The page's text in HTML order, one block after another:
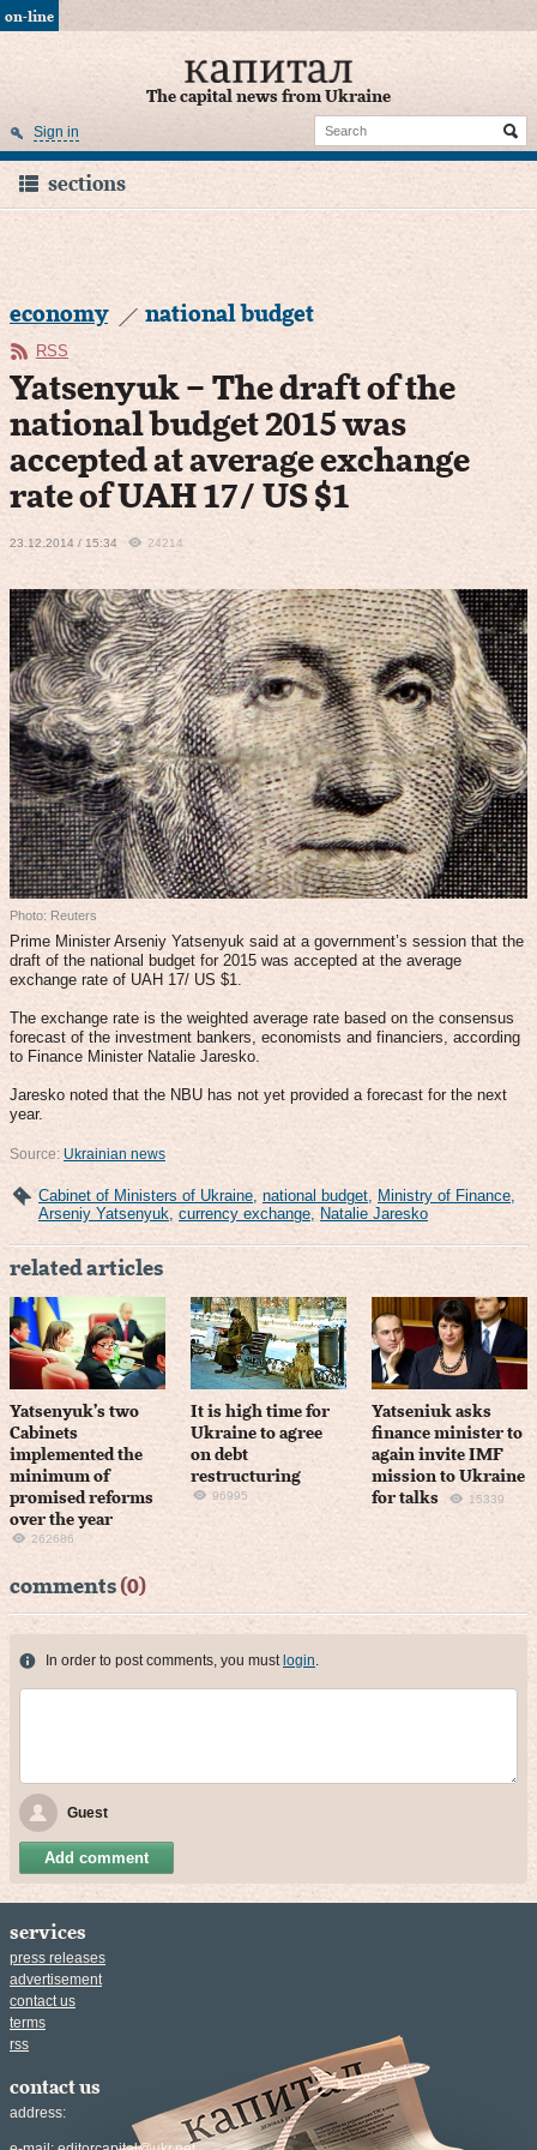
on-line
The capital news from Ukraine
Sign in
sections
economy national budget
RSS
Yatsenyuk – The draft of the
national budget 2015 was
accepted at average exchange
rate of UAH 17/ US $1
23.12.2014 / 15:34 24214
Photo: Reuters
Prime Minister Arseniy Yatsenyuk said at a government’s session that the
draft of the national budget for 2015 was accepted at the average
exchange rate of UAH 17/ US $1.
The exchange rate is the weighted average rate based on the consensus
forecast of the investment bankers, economists and financiers, according
to Finance Minister Natalie Jaresko.
Jaresko noted that the NBU has not yet provided a forecast for the next
year.
Source: Ukrainian news
Cabinet of Ministers of Ukraine national budget Ministry of Finance
Arseniy Yatsenyuk currency exchange Natalie Jaresko
related articles
Yatsenyuk’s two
Cabinets
implemented the
minimum of
promised reforms
over the year
262686
It is high time for
Ukraine to agree
on debt
restructuring
96995
Yatseniuk asks
finance minister to
again invite IMF
mission to Ukraine
for talks
15339
comments (0)
In order to post comments, you must login.
Guest
Add comment
services
press releases
advertisement
contact us
terms
rss
contact us
address: